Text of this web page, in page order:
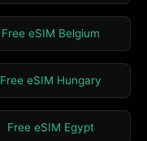
Free eSIM Belgium
Free eSIM Hungary
Free eSIM Egypt